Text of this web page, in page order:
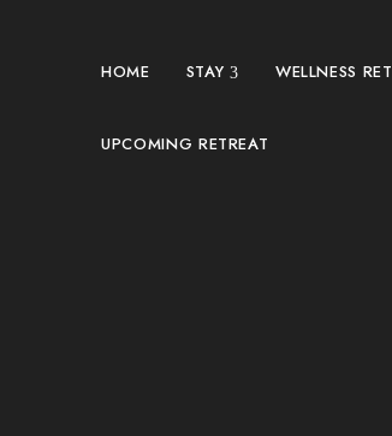
HOME STAY WELLNESS
UPCOMING RETREAT